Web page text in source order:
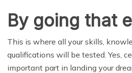
By going that
This is where all your skills,
qualifications will be tested. Yes,
important part in landing your